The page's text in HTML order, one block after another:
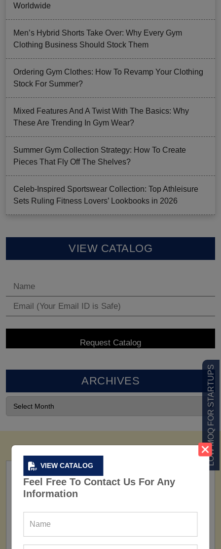
VIEW CATALOG
Feel Free To Contact Us For Any
Information
LOW MOQ FOR STARTUPS
Worldwide
Men’s Hybrid Shorts Take Over: Why Every Gym
Clothing Business Should Stock Them
Ordering Gym Clothes: How To Revamp Your Clothing
Stock For Summer?
Mixed Features And A Twist With The Basics: Why
These Are Trending In Gym Wear?
Summer Gym Collection Strategy: How To Create
Pieces That Fly Off The Shelves?
Celeb-Inspired Sportswear Collection: Top Athleisure
Sets Ruling Fitness Lovers’ Lookbooks in 2026
VIEW CATALOG
ARCHIVES